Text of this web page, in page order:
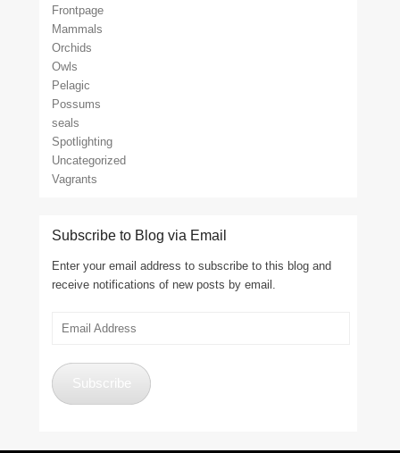
Frontpage
Mammals
Orchids
Owls
Pelagic
Possums
seals
Spotlighting
Uncategorized
Vagrants
Subscribe to Blog via Email
Enter your email address to subscribe to this blog and
receive notifications of new posts by email.
Email
Subscribe